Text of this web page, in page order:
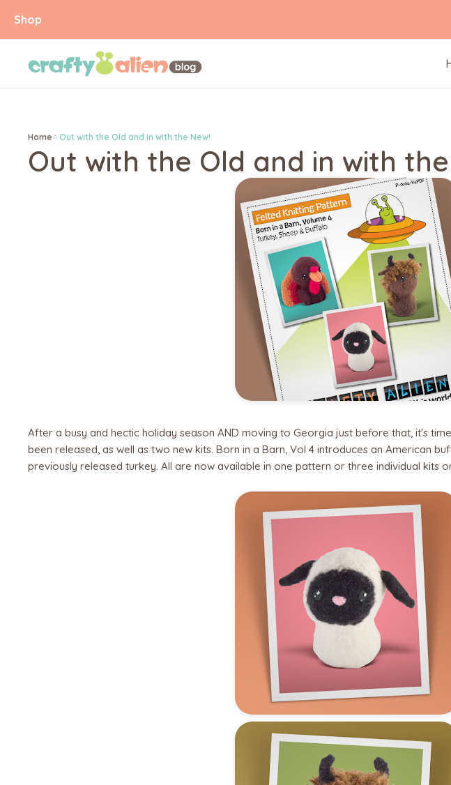
Shop
Home Out with the Old and in with the New!
Out with the Old and in with
After a busy and hectic holiday season AND moving to Georgia just before that, it's
been released, as well as two new kits. Born in a Barn, Vol 4 introduces an American
previously released turkey. All are now available in one pattern or three individual kits